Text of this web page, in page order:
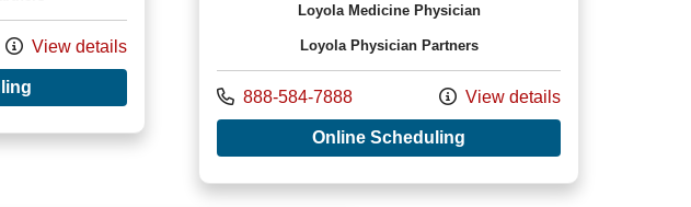
View details
with provider Priya Shirish Bhakta, MD
Loyola Medicine Physician
Loyola Physician Partners
Call us at
888-584-7888 View details
Online Scheduling